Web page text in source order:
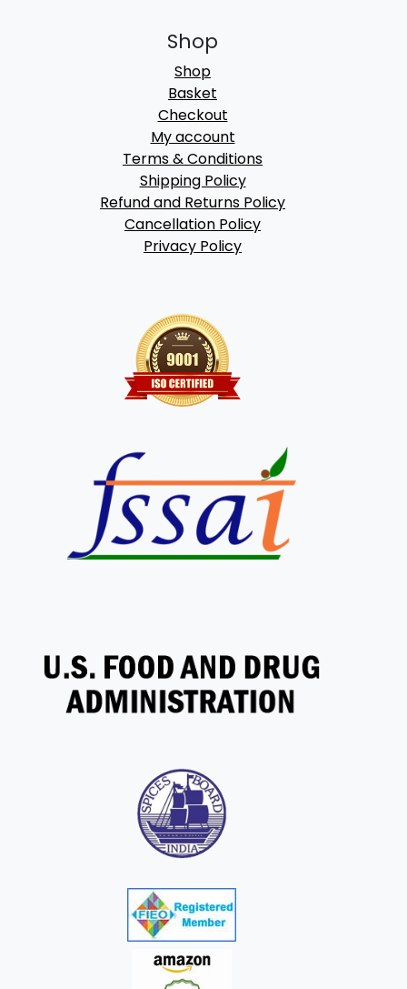
Shop
Shop
Basket
Checkout
My account
Terms & Conditions
Shipping Policy
Refund and Returns Policy
Cancellation Policy
Privacy Policy